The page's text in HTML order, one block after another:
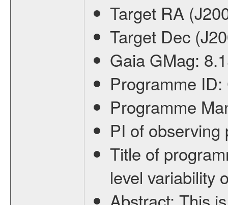
Target RA
Target Dec
Gaia GMag:
Programme ID:
Programme
PI of
Title of
level variability
Abstract: This